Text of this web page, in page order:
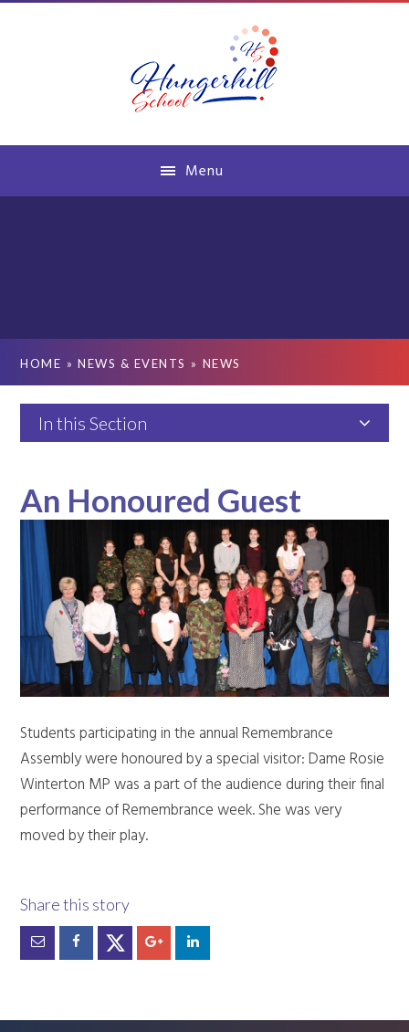
Menu
HOME » NEWS & EVENTS » NEWS
In this Section
An Honoured Guest
Students participating in the annual Remembrance
Assembly were honoured by a special visitor: Dame Rosie
Winterton MP was a part of the audience during their final
performance of Remembrance week. She was very
moved by their play.